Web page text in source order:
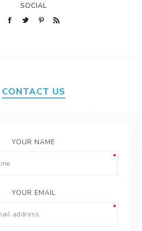
SOCIAL
CONTACT US
YOUR NAME
YOUR EMAIL